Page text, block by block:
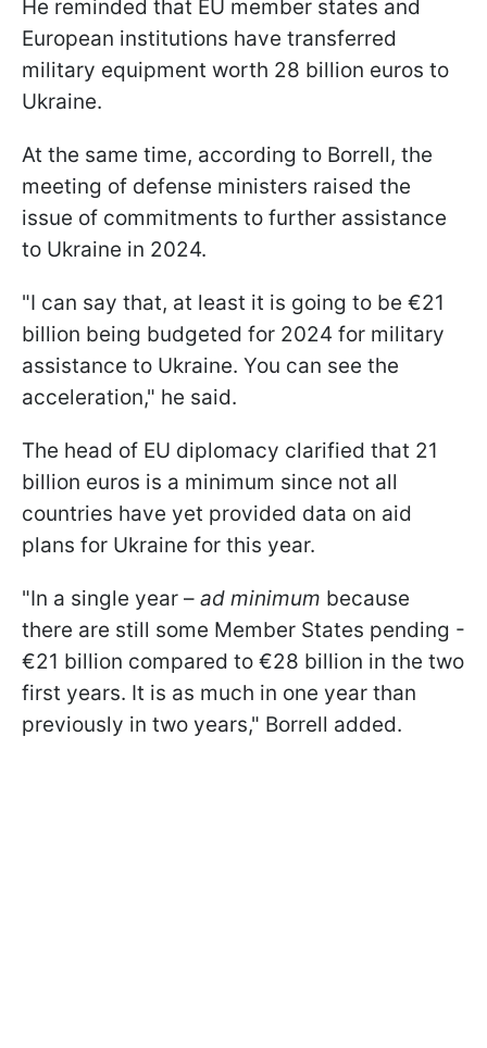
He reminded that EU member states and
European institutions have transferred
military equipment worth 28 billion euros to
Ukraine.
At the same time, according to Borrell, the
meeting of defense ministers raised the
issue of commitments to further assistance
to Ukraine in 2024.
"I can say that, at least it is going to be €21
billion being budgeted for 2024 for military
assistance to Ukraine. You can see the
acceleration," he said.
The head of EU diplomacy clarified that 21
billion euros is a minimum since not all
countries have yet provided data on aid
plans for Ukraine for this year.
"In a single year – ad minimum because
there are still some Member States pending -
€21 billion compared to €28 billion in the two
first years. It is as much in one year than
previously in two years," Borrell added.